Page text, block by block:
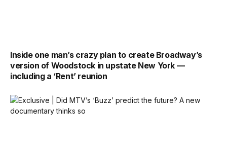
Inside one man’s crazy plan to create Broadway’s
version of Woodstock in upstate New York —
including a ‘Rent’ reunion